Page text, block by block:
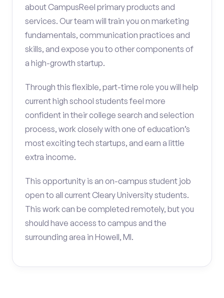
about CampusReel primary products and
services. Our team will train you on marketing
fundamentals, communication practices and
skills, and expose you to other components of
a high-growth startup.
Through this flexible, part-time role you will help
current high school students feel more
confident in their college search and selection
process, work closely with one of education’s
most exciting tech startups, and earn a little
extra income.
This opportunity is an on-campus student job
open to all current Cleary University students.
This work can be completed remotely, but you
should have access to campus and the
surrounding area in Howell, MI.